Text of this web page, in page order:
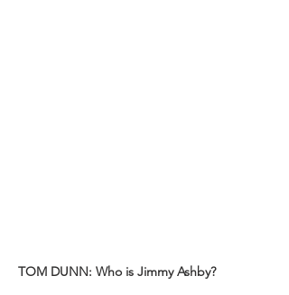
TOM DUNN: Who is Jimmy Ashby?